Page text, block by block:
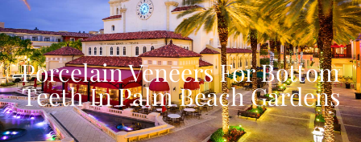
Porcelain Veneers For Bottom
Teeth In Palm Beach Gardens